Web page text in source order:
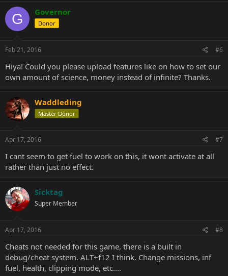
G Governor
Donor
Feb 21, 2016 #6
Hiya! Could you please upload features like on how to set our
own amount of science, money instead of infinite? Thanks.
Waddleding
Master Donor
Apr 17, 2016 #7
I cant seem to get fuel to work on this, it wont activate at all
rather than just no effect.
Sicktag
Super Member
Apr 17, 2016 #8
Cheats not needed for this game, there is a built in
debug/cheat system. ALT+f12 I think. Change missions, inf
fuel, health, clipping mode, etc....